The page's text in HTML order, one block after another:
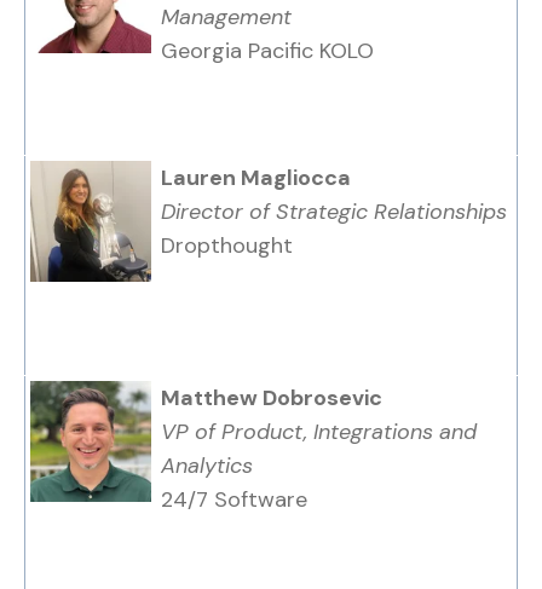
Management
Georgia Pacific KOLO
Lauren Magliocca
Director of Strategic Relationships
Dropthought
Matthew Dobrosevic
VP of Product, Integrations and
Analytics
24/7 Software